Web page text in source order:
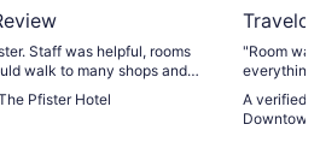
Staff was helpful, rooms
walk to many shops and
Pfister Hotel
"Room
everything
A verified
Downtown